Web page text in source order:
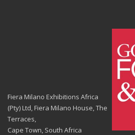
Fiera Milano Exhibitions Africa
(Pty) Ltd, Fiera Milano House, The
Terraces,
Cape Town, South Africa